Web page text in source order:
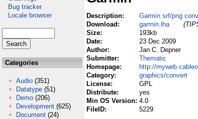
Bug tracker
Locale browser
Categories
Audio (351)
Datatype (51)
Demo (206)
Development (625)
Document (24)
Description:
Garmin srf/png
Download:
garmin.lha
Size:
193kb
Date:
23 Dec 2009
Author:
Jan C. Depner
Submitter:
Thematic
Homepage:
http://
Category:
graphics/convert
License:
GPL
Distribute:
yes
Min OS Version: 4.0
FileID:
5229